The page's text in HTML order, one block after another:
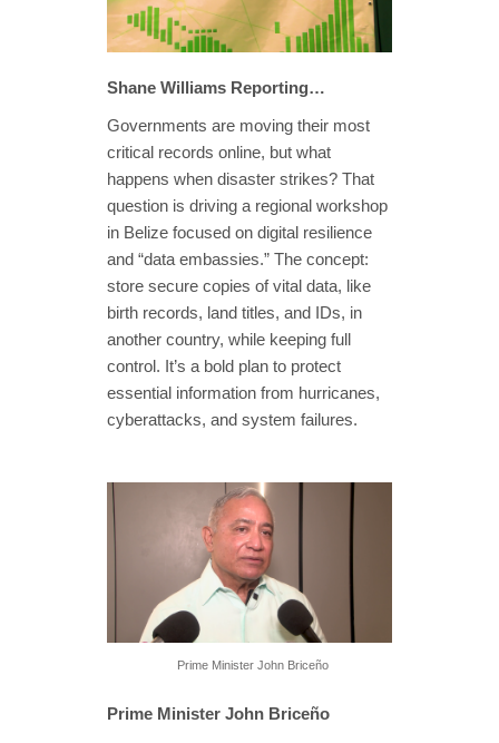
Shane Williams Reporting…
Governments are moving their most
critical records online, but what
happens when disaster strikes? That
question is driving a regional workshop
in Belize focused on digital resilience
and “data embassies.” The concept:
store secure copies of vital data, like
birth records, land titles, and IDs, in
another country, while keeping full
control. It’s a bold plan to protect
essential information from hurricanes,
cyberattacks, and system failures.
Prime Minister John Briceño
Prime Minister John Briceño